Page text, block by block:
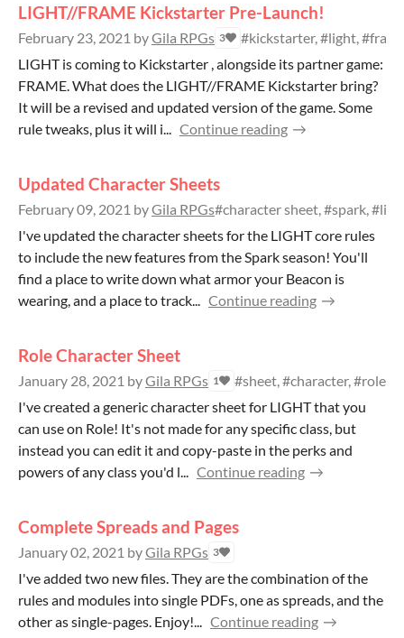
LIGHT//FRAME Kickstarter Pre-Launch!
February 23, 2021 byGila RPGs 3
#kickstarter, #light,
LIGHT is coming to Kickstarter , alongside its partner game:
FRAME. What does the LIGHT//FRAME Kickstarter bring?
It will be a revised and updated version of the game. Some
rule tweaks, plus it will i...
Continue reading
Updated Character Sheets
February 09, 2021 byGila RPGs#character sheet, #spark,
I've updated the character sheets for the LIGHT core rules
to include the new features from the Spark season! You'll
find a place to write down what armor your Beacon is
wearing, and a place to track...
Continue reading
Role Character Sheet
January 28, 2021 byGila RPGs 1
#sheet, #character, #role
I've created a generic character sheet for LIGHT that you
can use on Role! It's not made for any specific class, but
instead you can edit it and copy-paste in the perks and
powers of any class you'd l...
Continue reading
Complete Spreads and Pages
January 02, 2021 byGila RPGs 3
I've added two new files. They are the combination of the
rules and modules into single PDFs, one as spreads, and the
other as single-pages. Enjoy!...
Continue reading